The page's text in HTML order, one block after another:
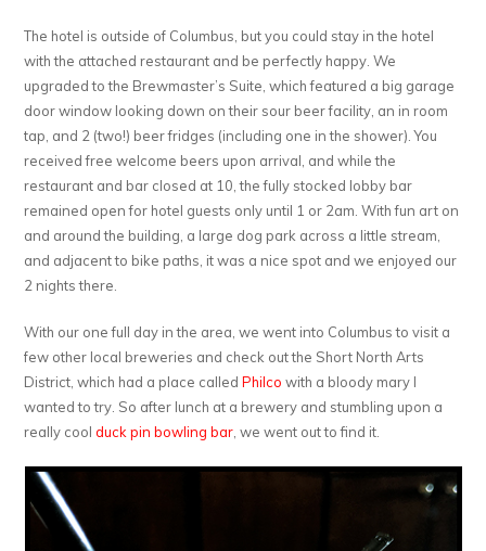
The hotel is outside of Columbus, but you could stay in the hotel
with the attached restaurant and be perfectly happy. We
upgraded to the Brewmaster’s Suite, which featured a big garage
door window looking down on their sour beer facility, an in room
tap, and 2 (two!) beer fridges (including one in the shower). You
received free welcome beers upon arrival, and while the
restaurant and bar closed at 10, the fully stocked lobby bar
remained open for hotel guests only until 1 or 2am. With fun art on
and around the building, a large dog park across a little stream,
and adjacent to bike paths, it was a nice spot and we enjoyed our
2 nights there.
With our one full day in the area, we went into Columbus to visit a
few other local breweries and check out the Short North Arts
District, which had a place calledPhilcowith a bloody mary I
wanted to try. So after lunch at a brewery and stumbling upon a
really cool duck pin bowling bar , we went out to find it.